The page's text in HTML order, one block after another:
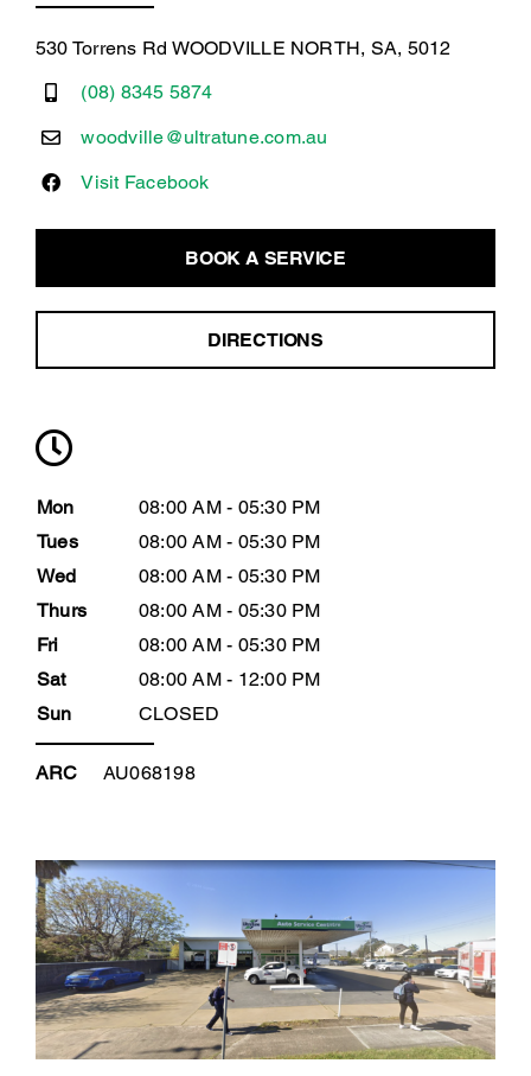
530 Torrens Rd WOODVILLE NORTH, SA, 5012
(08) 8345 5874
woodville@ultratune.com.au
Visit Facebook
BOOK A SERVICE
DIRECTIONS
Mon
08:00 AM - 05:30 PM
Tues
08:00 AM - 05:30 PM
Wed
08:00 AM - 05:30 PM
Thurs
08:00 AM - 05:30 PM
Fri
08:00 AM - 05:30 PM
Sat
08:00 AM - 12:00 PM
Sun
CLOSED
ARC AU068198